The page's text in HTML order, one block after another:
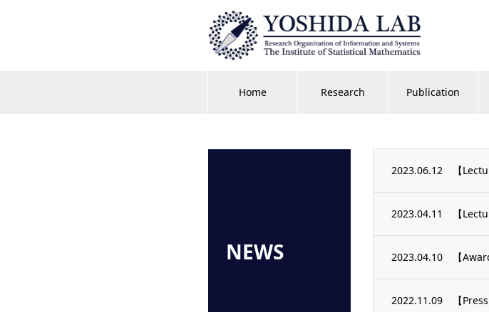
Home Research Publication
NEWS
2023.06.12 【
2023.04.11 【
2023.04.10 【
2022.11.09 【